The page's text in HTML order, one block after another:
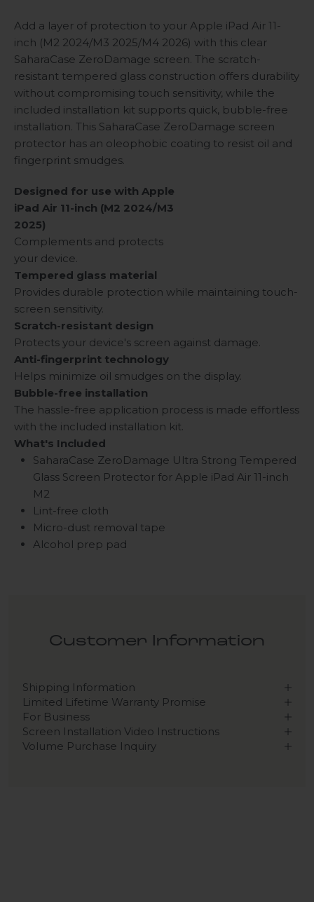
Add a layer of protection to your Apple iPad Air 11-
inch (M2 2024/M3 2025/M4 2026) with this clear
SaharaCase ZeroDamage screen. The scratch-
resistant tempered glass construction offers durability
without compromising touch sensitivity, while the
included installation kit supports quick, bubble-free
installation. This SaharaCase ZeroDamage screen
protector has an oleophobic coating to resist oil and
fingerprint smudges.
Designed for use with Apple
iPad Air 11-inch (M2 2024/M3
2025)
Complements and protects
your device.
Tempered glass material
Provides durable protection while maintaining touch-
screen sensitivity.
Scratch-resistant design
Protects your device's screen against damage.
Anti-fingerprint technology
Helps minimize oil smudges on the display.
Bubble-free installation
The hassle-free application process is made effortless
with the included installation kit.
What's Included
SaharaCase ZeroDamage Ultra Strong Tempered
Glass Screen Protector for Apple iPad Air 11-inch
M2
Lint-free cloth
Micro-dust removal tape
Alcohol prep pad
Customer Information
Shipping Information
Limited Lifetime Warranty Promise
For Business
Screen Installation Video Instructions
Volume Purchase Inquiry